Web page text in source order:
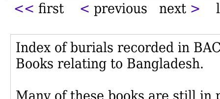
<< first < previous next >
Index of burials recorded in
Books relating to Bangladesh.